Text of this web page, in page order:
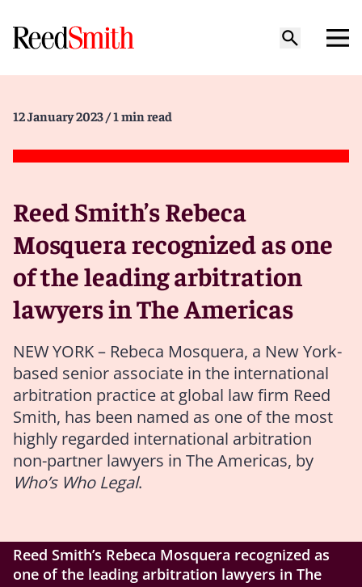
12 January 2023 / 1 min read
Reed Smith’s Rebeca
Mosquera recognized as one
of the leading arbitration
lawyers in The Americas
NEW YORK – Rebeca Mosquera, a New York-
based senior associate in the international
arbitration practice at global law firm Reed
Smith, has been named as one of the most
highly regarded international arbitration
non-partner lawyers in The Americas, by
Who’s Who Legal.
Reed Smith’s Rebeca Mosquera recognized as
one of the leading arbitration lawyers in The